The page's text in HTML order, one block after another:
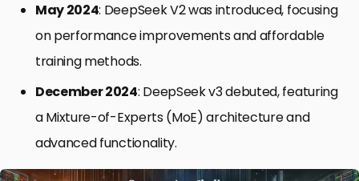
May 2024: DeepSeek V2 was introduced, focusing
on performance improvements and affordable
training methods.
December 2024: DeepSeek v3 debuted, featuring
a Mixture-of-Experts (MoE) architecture and
advanced functionality.